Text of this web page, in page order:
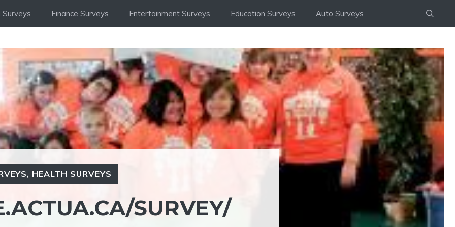
Surveys Finance Surveys Entertainment Surveys Education Surveys Auto Surveys
, HEALTH SURVEYS
SURVEY/